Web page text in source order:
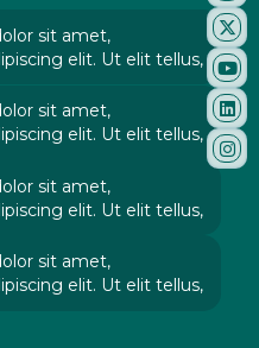
sit amet,
elit. Ut elit tellus,
sit amet,
elit. Ut elit tellus,
sit amet,
elit. Ut elit tellus,
sit amet,
elit. Ut elit tellus,